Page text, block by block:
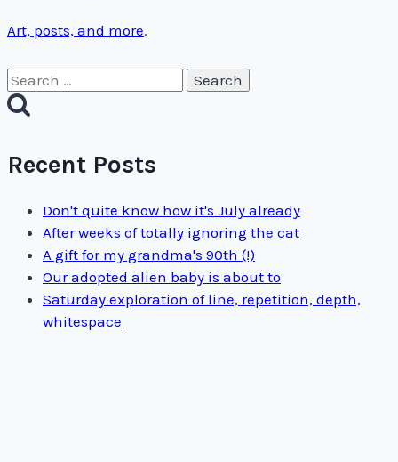
Art, posts, and more.
Search
for:
Recent Posts
Don't quite know how it's July already
After weeks of totally ignoring the cat
A gift for my grandma's 90th (!)
Our adopted alien baby is about to
Saturday exploration of line, repetition, depth,
whitespace